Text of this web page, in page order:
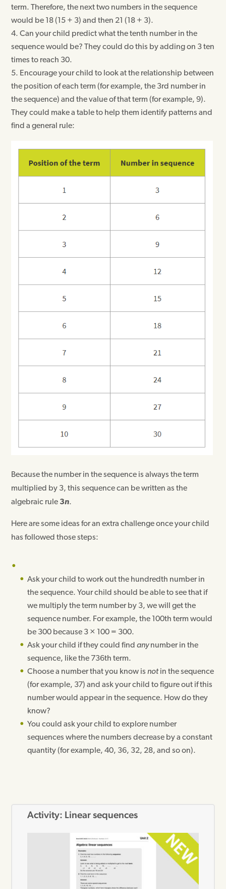
term. Therefore, the next two numbers in the sequence
would be 18 (15 + 3) and then 21 (18 + 3).
Can your child predict what the tenth number in the
sequence would be? They could do this by adding on 3 ten
times to reach 30.
Encourage your child to look at the relationship between
the position of each term (for example, the 3rd number in
the sequence) and the value of that term (for example, 9).
They could make a table to help them identify patterns and
find a general rule:
Because the number in the sequence is always the term
multiplied by 3, this sequence can be written as the
algebraic rule 3n.
Here are some ideas for an extra challenge once your child
has followed those steps:
Ask your child to work out the hundredth number in
the sequence. Your child should be able to see that if
we multiply the term number by 3, we will get the
sequence number. For example, the 100th term would
be 300 because 3 × 100 = 300.
Ask your child if they could findanynumber in the
sequence, like the 736th term.
Choose a number that you know isnotin the sequence
(for example, 37) and ask your child to figure out if this
number would appear in the sequence. How do they
know?
You could ask your child to explore number
sequences where the numbers decrease by a constant
quantity (for example, 40, 36, 32, 28, and so on).
Activity: Linear sequences